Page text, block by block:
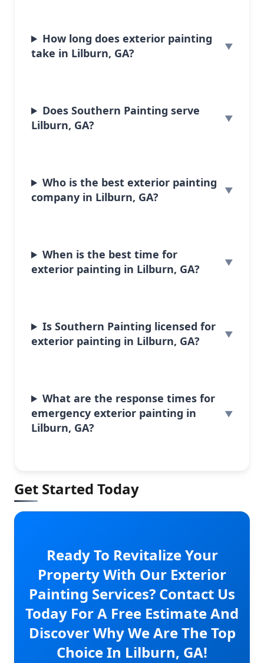
How long does exterior painting
take in Lilburn, GA?
Does Southern Painting serve
Lilburn, GA?
Who is the best exterior painting
company in Lilburn, GA?
When is the best time for
exterior painting in Lilburn, GA?
Is Southern Painting licensed for
exterior painting in Lilburn, GA?
What are the response times for
emergency exterior painting in
Lilburn, GA?
Get Started Today
Ready To Revitalize Your
Property With Our Exterior
Painting Services? Contact Us
Today For A Free Estimate And
Discover Why We Are The Top
Choice In Lilburn, GA!